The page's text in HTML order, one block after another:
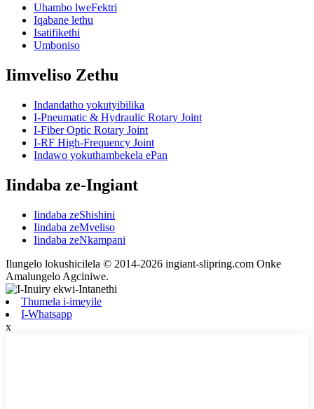
Uhambo lweFektri
Iqabane lethu
Isatifikethi
Umboniso
Iimveliso Zethu
Indandatho yokutyibilika
I-Pneumatic & Hydraulic Rotary Joint
I-Fiber Optic Rotary Joint
I-RF High-Frequency Joint
Indawo yokuthambekela ePan
Iindaba ze-Ingiant
Iindaba zeShishini
Iindaba zeMveliso
Iindaba zeNkampani
Ilungelo lokushicilela © 2014-2026 ingiant-slipring.com Onke
Amalungelo Agciniwe.
Thumela i-imeyile
I-Whatsapp
x